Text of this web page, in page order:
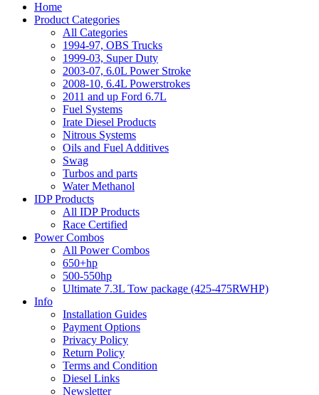
Home
Product Categories
All Categories
1994-97, OBS Trucks
1999-03, Super Duty
2003-07, 6.0L Power Stroke
2008-10, 6.4L Powerstrokes
2011 and up Ford 6.7L
Fuel Systems
Irate Diesel Products
Nitrous Systems
Oils and Fuel Additives
Swag
Turbos and parts
Water Methanol
IDP Products
All IDP Products
Race Certified
Power Combos
All Power Combos
650+hp
500-550hp
Ultimate 7.3L Tow package (425-475RWHP)
Info
Installation Guides
Payment Options
Privacy Policy
Return Policy
Terms and Condition
Diesel Links
Newsletter